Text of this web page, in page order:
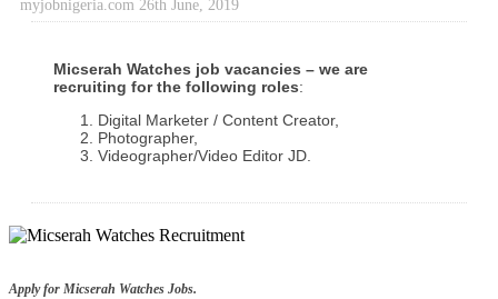
myjobnigeria.com 26th June, 2019
Micserah Watches job vacancies – we are
recruiting for the following roles:
Digital Marketer / Content Creator,
Photographer,
Videographer/Video Editor JD.
Apply for Micserah Watches Jobs.